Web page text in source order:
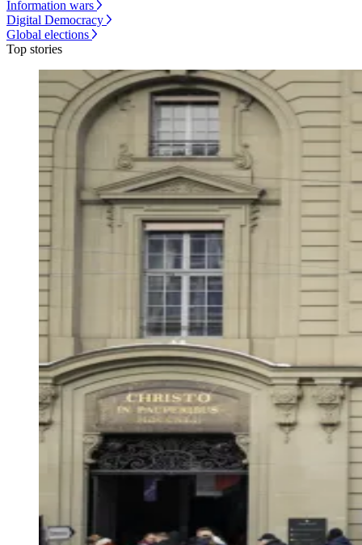
Information wars
Digital Democracy
Global elections
Top stories